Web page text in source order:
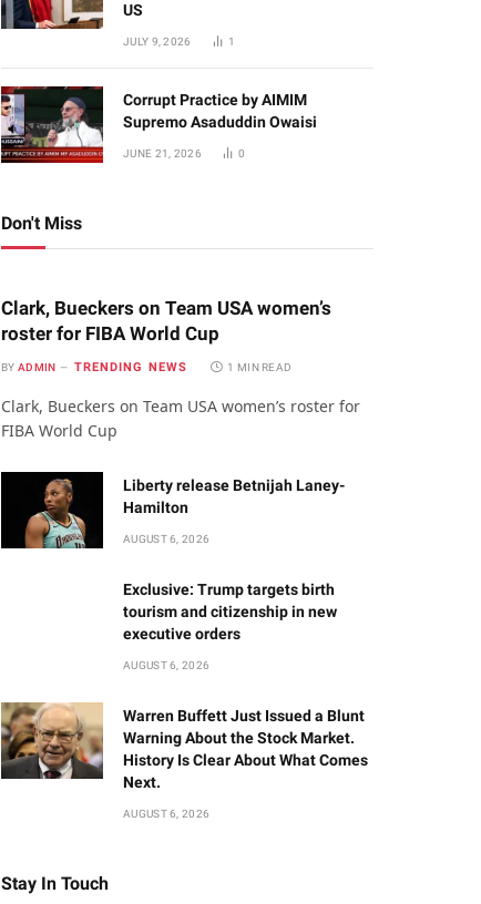
US
JULY 9, 2026 1
Corrupt Practice by AIMIM
Supremo Asaduddin Owaisi
JUNE 21, 2026 0
Don't Miss
Clark, Bueckers on Team USA women’s
roster for FIBA World Cup
BY ADMIN TRENDING NEWS 1 MIN READ
Clark, Bueckers on Team USA women’s roster for
FIBA World Cup
Liberty release Betnijah Laney-
Hamilton
AUGUST 6, 2026
Exclusive: Trump targets birth
tourism and citizenship in new
executive orders
AUGUST 6, 2026
Warren Buffett Just Issued a Blunt
Warning About the Stock Market.
History Is Clear About What Comes
Next.
AUGUST 6, 2026
Stay In Touch